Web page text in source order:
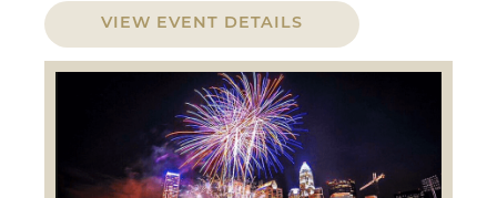
VIEW EVENT DETAILS